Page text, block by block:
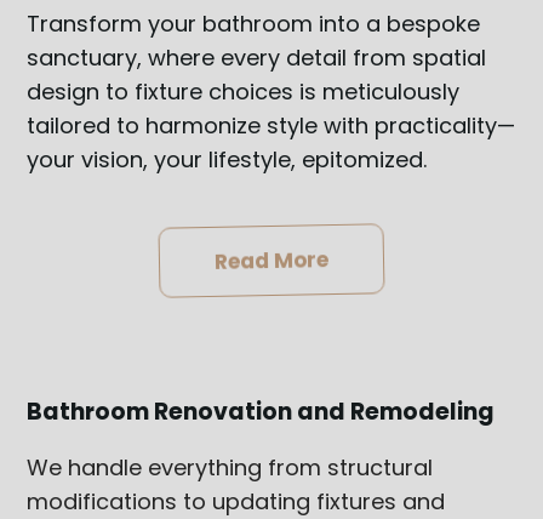
Transform your bathroom into a bespoke
sanctuary, where every detail from spatial
design to fixture choices is meticulously
tailored to harmonize style with practicality—
your vision, your lifestyle, epitomized.
Read More
Bathroom Renovation and Remodeling
We handle everything from structural
modifications to updating fixtures and